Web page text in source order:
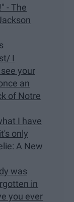
- The
I
your
an
of Notre
I have
only
A New
was
in
you ever